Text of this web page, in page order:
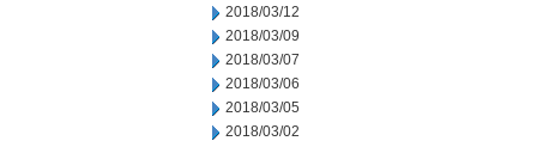
2018/03/12
2018/03/09
2018/03/07
2018/03/06
2018/03/05
2018/03/02